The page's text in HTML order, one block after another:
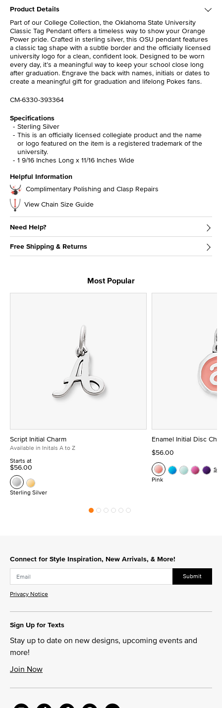
Product Details
Part of our College Collection, the Oklahoma State University
Classic Tag Pendant offers a timeless way to show your Orange
Power pride. Crafted in sterling silver, this OSU pendant features
a classic tag shape with a subtle border and the officially licensed
university logo for a clean, confident look. Designed to be worn
every day, it’s a meaningful way to keep your school close long
after graduation. Engrave the back with names, initials or dates to
create a meaningful gift for graduation and lifelong Pokes fans.
CM-6330-393364
Specifications
Sterling Silver
This is an officially licensed collegiate product and the name
or logo featured on the item is a registered trademark of the
university.
1 9/16 Inches Long x 11/16 Inches Wide
Helpful Information
Complimentary Polishing and Clasp Repairs
View Chain Size Guide
Need Help?
Free Shipping & Returns
Most Popular
Script Initial Charm
Available in Initals A to Z
Starts at
$56.00
Sterling Silver
Enamel Initial Disc
$56.00
Pink
Connect for Style Inspiration, New Arrivals, & More!
Submit
Privacy Notice
Sign Up for Texts
Stay up to date on new designs, upcoming events and
more!
Join Now